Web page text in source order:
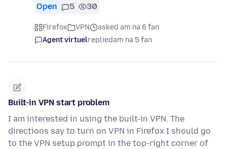
Open 5 30
Firefox VPN
asked am na 6 fan
Agent virtuelrepliedam na 5 fan
Built-in VPN start problem
I am interested in using the built-in VPN. The
directions say to turn on VPN in Firefox I should go
to the VPN setup prompt in the top-right corner of